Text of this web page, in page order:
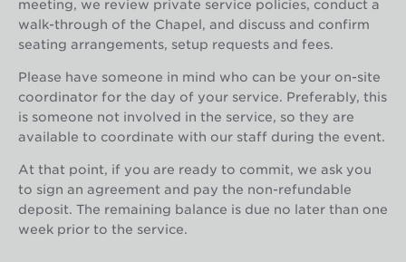
meeting, we review private service policies, conduct a
walk-through of the Chapel, and discuss and confirm
seating arrangements, setup requests and fees.
Please have someone in mind who can be your on-site
coordinator for the day of your service. Preferably, this
is someone not involved in the service, so they are
available to coordinate with our staff during the event.
At that point, if you are ready to commit, we ask you
to sign an agreement and pay the non-refundable
deposit. The remaining balance is due no later than one
week prior to the service.